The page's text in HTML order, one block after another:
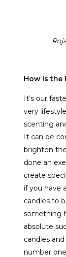
How is the
It’s our
very
scenting
It can be
brighten
done an
create
if you have
candles to
something
absolute
candles
number